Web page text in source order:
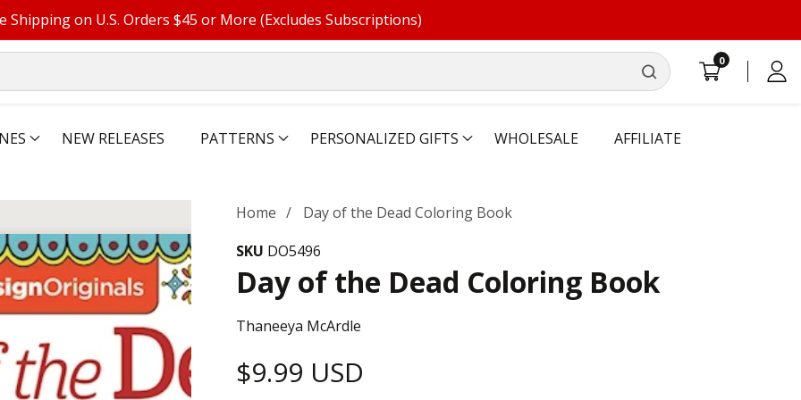
Shipping on U.S. Orders $45 or More (Excludes Subscriptions)
00
Log
NEW RELEASES PATTERNS PERSONALIZED GIFTS WHOLESALE AFFILIATE
Home
Day of the Dead Coloring Book
SKU DO5496
Day of the Dead Coloring Book
Thaneeya McArdle
Regular
$9.99 USD